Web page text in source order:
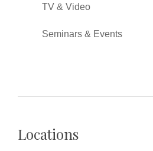
TV & Video
Seminars & Events
Locations